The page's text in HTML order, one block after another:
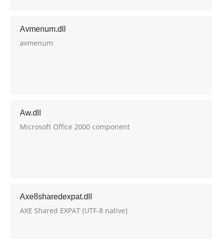
Avmenum.dll
avmenum
Aw.dll
Microsoft Office 2000 component
Axe8sharedexpat.dll
AXE Shared EXPAT (UTF-8 native)